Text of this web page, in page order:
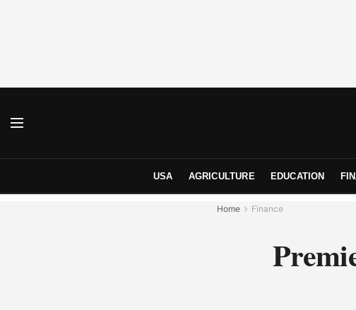
USA AGRICULTURE EDUCATION
Home Finance